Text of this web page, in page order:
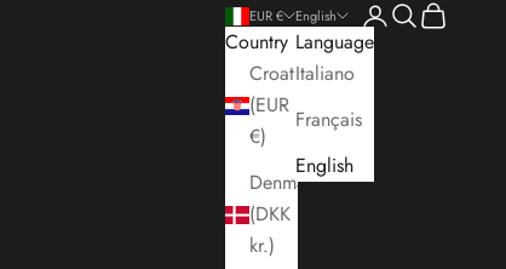
EUR €
Country
Croatia
(EUR
€)
Denmark
(DKK
kr.)
English
Language
Italiano
Français
English
Open account
Open search
Open cart